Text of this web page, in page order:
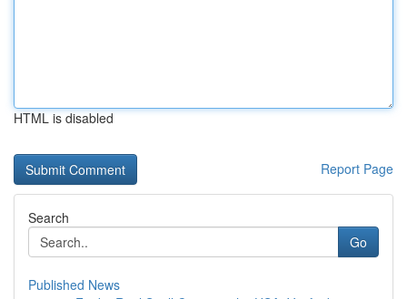
HTML is disabled
Report Page
Search
Go
Published News